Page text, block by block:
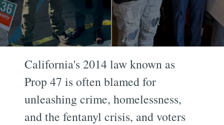
California's 2014 law known as
Prop 47 is often blamed for
unleashing crime, homelessness,
and the fentanyl crisis, and voters